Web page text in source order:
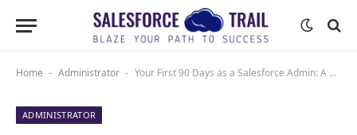
Home - Administrator - Your First 90 Days as a Salesforce Admin: A Step-by-Step Checklist
ADMINISTRATOR